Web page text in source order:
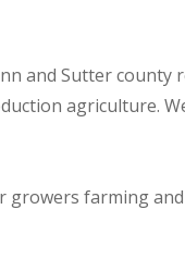
and Sutter county
agriculture.
growers farming